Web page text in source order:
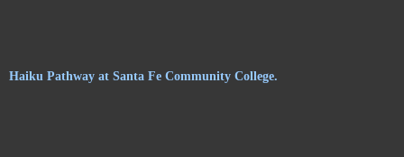
Haiku Pathway at Santa Fe Community College.